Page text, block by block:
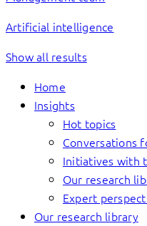
Artificial intelligence
Show all results
Home
Insights
Hot topics
Conversations
Initiatives with
Our research
Expert
Our research library